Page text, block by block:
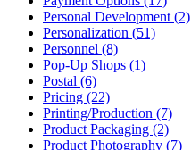
Personal Development (2)
Personalization (51)
Personnel (8)
Pop-Up Shops (1)
Postal (6)
Pricing (22)
Printing/Production (7)
Product Packaging (2)
Product Photography (7)